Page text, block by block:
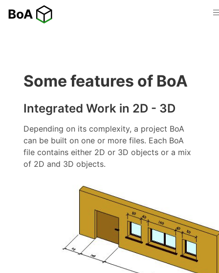
Some features of BoA
Integrated Work in 2D - 3D
Depending on its complexity, a project BoA
can be built on one or more files. Each BoA
file contains either 2D or 3D objects or a mix
of 2D and 3D objects.